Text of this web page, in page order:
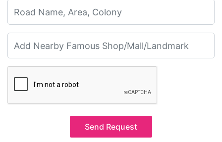
Send Request